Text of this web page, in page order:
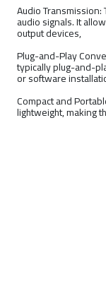
Audio
audio signals. It
output devices,
Plug-and-Play
typically plug-and-
or software
Compact and
lightweight, making